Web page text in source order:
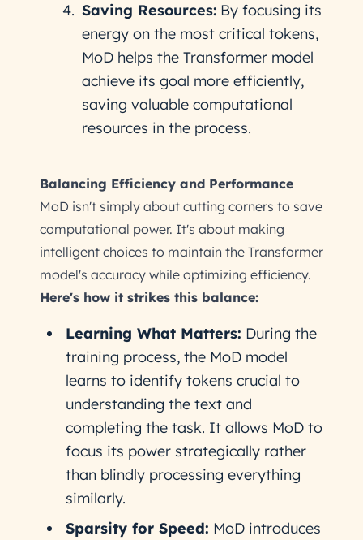
Saving Resources: By focusing its
energy on the most critical tokens,
MoD helps the Transformer model
achieve its goal more efficiently,
saving valuable computational
resources in the process.
Balancing Efficiency and Performance
MoD isn't simply about cutting corners to save
computational power. It's about making
intelligent choices to maintain the Transformer
model's accuracy while optimizing efficiency.
Here's how it strikes this balance:
Learning What Matters: During the
training process, the MoD model
learns to identify tokens crucial to
understanding the text and
completing the task. It allows MoD to
focus its power strategically rather
than blindly processing everything
similarly.
Sparsity for Speed: MoD introduces